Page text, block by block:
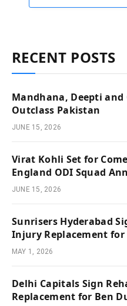
RECENT POSTS
Mandhana, Deepti and
Outclass Pakistan
JUNE 15, 2026
Virat Kohli Set for
England ODI Squad
JUNE 15, 2026
Sunrisers Hyderabad
Injury Replacement for
MAY 1, 2026
Delhi Capitals Sign
Replacement for Ben